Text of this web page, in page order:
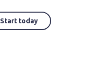
Start today